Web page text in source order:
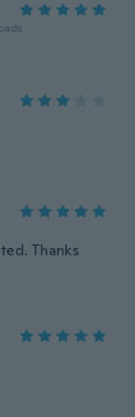
Thanks